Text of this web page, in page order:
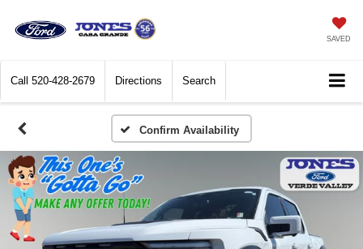
SAVED
Call 520-428-2679 Directions Search
Confirm Availability